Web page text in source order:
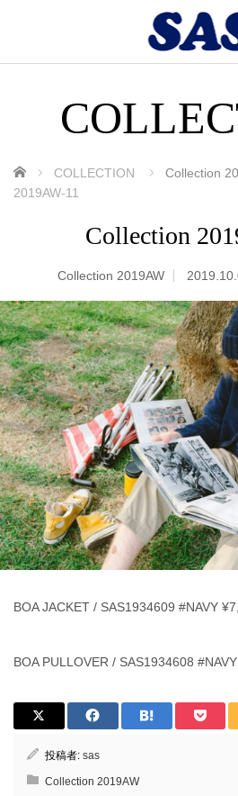
ホーム COLLECTION Collection
2019AW-11
Collection
Collection 2019AW
BOA JACKET / SAS1934609 #NAVY
BOA PULLOVER / SAS1934608
投稿者: sas
Collection 2019AW